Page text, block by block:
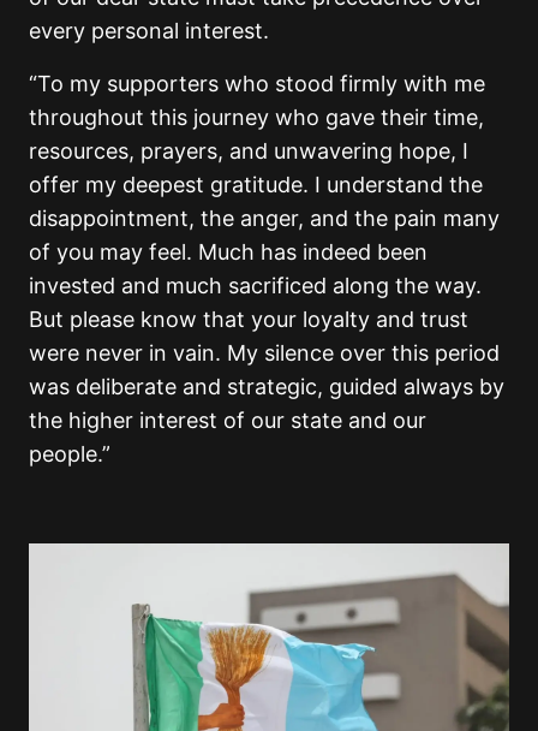
every personal interest.
“To my supporters who stood firmly with me
throughout this journey who gave their time,
resources, prayers, and unwavering hope, I
offer my deepest gratitude. I understand the
disappointment, the anger, and the pain many
of you may feel. Much has indeed been
invested and much sacrificed along the way.
But please know that your loyalty and trust
were never in vain. My silence over this period
was deliberate and strategic, guided always by
the higher interest of our state and our
people.”